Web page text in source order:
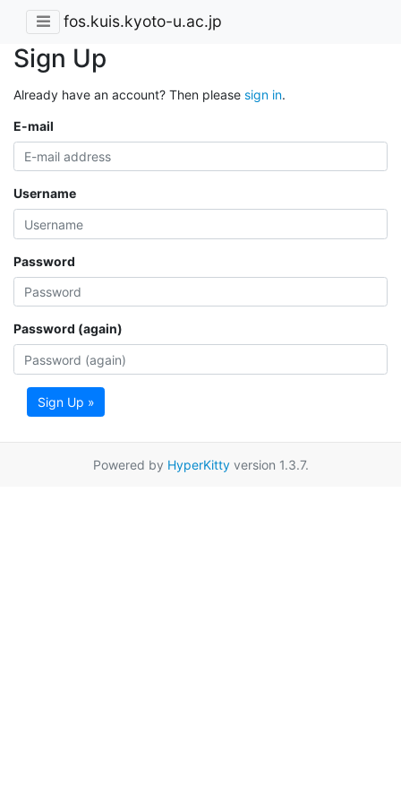
fos.kuis.kyoto-u.ac.jp
Sign Up
Already have an account? Then please sign in.
E-mail
Username
Password
Password (again)
Sign Up »
Powered by HyperKittyversion 1.3.7.